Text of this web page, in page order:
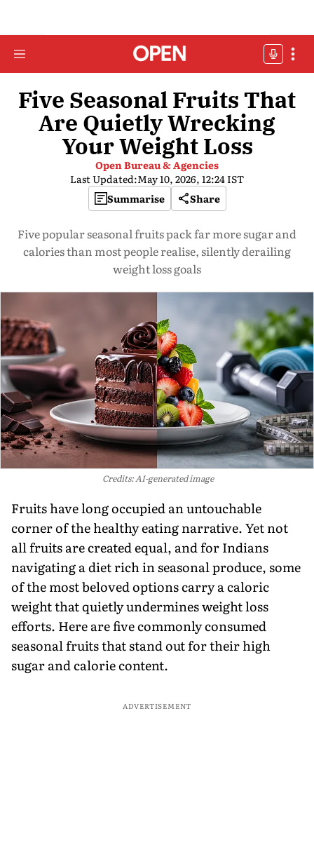
Five Seasonal Fruits That
Are Quietly Wrecking
Your Weight Loss
Open Bureau & Agencies
Last Updated:May 10, 2026, 12:24 IST
Summarise
Share
Five popular seasonal fruits pack far more sugar and
calories than most people realise, silently derailing
weight loss goals
Credits: AI-generated image
Fruits have long occupied an untouchable
corner of the healthy eating narrative. Yet not
all fruits are created equal, and for Indians
navigating a diet rich in seasonal produce, some
of the most beloved options carry a caloric
weight that quietly undermines weight loss
efforts. Here are five commonly consumed
seasonal fruits that stand out for their high
sugar and calorie content.
ADVERTISEMENT